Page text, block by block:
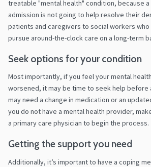
treatable "mental health" condition, because a
admission is not going to help resolve their
patients and caregivers to social workers who
pursue around-the-clock care on a long-term
Seek options for your condition
Most importantly, if you feel your mental
worsened, it may be time to seek help before
may need a change in medication or an
you do not have a mental health provider,
a primary care physician to begin the process.
Getting the support you need
Additionally, it’s important to have a coping